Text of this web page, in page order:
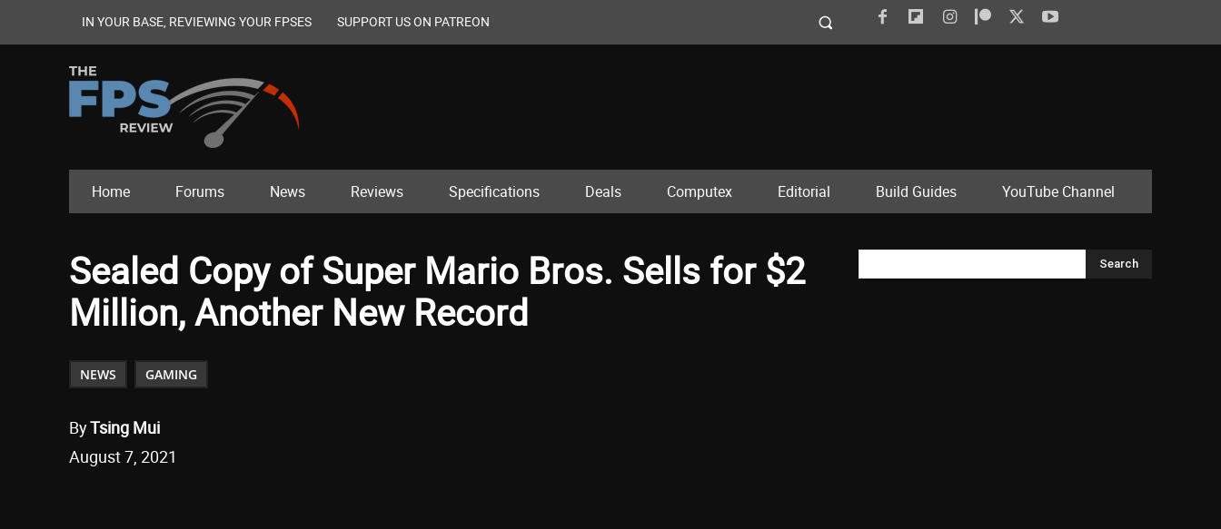
IN YOUR BASE, REVIEWING YOUR FPSES SUPPORT US ON PATREON
Home Forums News Reviews Specifications Deals Computex Editorial Build Guides YouTube Channel
Sealed Copy of Super Mario Bros. Sells for $2
Million, Another New Record
NEWS GAMING
ByTsing Mui
August 7, 2021
Search